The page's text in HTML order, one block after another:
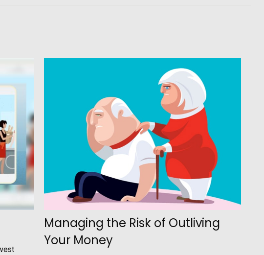
Managing the Risk of Outliving
Your Money